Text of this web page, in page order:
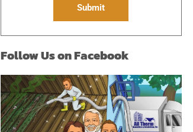
e
m
a
i
l
Submit
Follow Us on Facebook